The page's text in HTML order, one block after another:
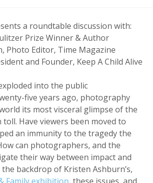
a roundtable discussion with:
Prize Winner & Author
Photo Editor, Time Magazine
and Founder, Keep A Child Alive
into the public
five years ago, photography
its most visceral glimpse of the
toll. Have viewers been moved to
an immunity to the tragedy the
can photographers, and the
their way between impact and
backdrop of Kristen Ashburn’s,